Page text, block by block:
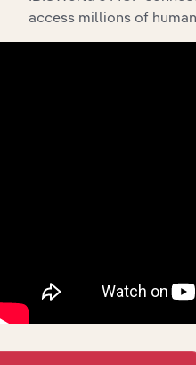
Amortization of Financing
Company Overview
Company Financial
access millions of